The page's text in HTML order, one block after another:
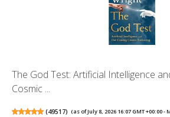
The God Test: Artificial Intelligence
Cosmic ...
(49517) (as of July 8, 2026 16:07 GMT +00:00 -